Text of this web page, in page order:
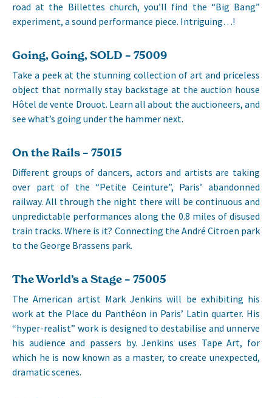
road at the Billettes church, you’ll find the “Big Bang”
experiment, a sound performance piece. Intriguing…!
Going, Going, SOLD – 75009
Take a peek at the stunning collection of art and priceless
object that normally stay backstage at the auction house
Hôtel de vente Drouot. Learn all about the auctioneers, and
see what’s going under the hammer next.
On the Rails – 75015
Different groups of dancers, actors and artists are taking
over part of the “Petite Ceinture”, Paris’ abandonned
railway. All through the night there will be continuous and
unpredictable performances along the 0.8 miles of disused
train tracks. Where is it? Connecting the André Citroen park
to the George Brassens park.
The World’s a Stage – 75005
The American artist Mark Jenkins will be exhibiting his
work at the Place du Panthéon in Paris’ Latin quarter. His
“hyper-realist” work is designed to destabilise and unnerve
his audience and passers by. Jenkins uses Tape Art, for
which he is now known as a master, to create unexpected,
dramatic scenes.